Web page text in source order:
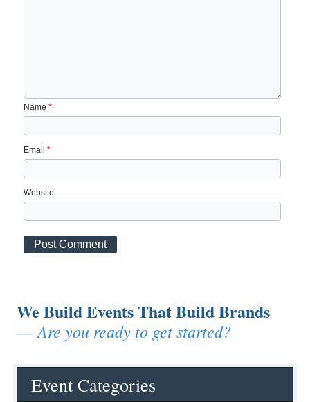
Name*
Email*
Website
We Build Events That Build Brands
—Are you ready to get started?
Event Categories